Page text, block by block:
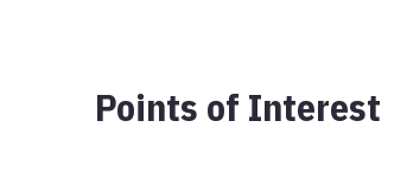
Points of Interest